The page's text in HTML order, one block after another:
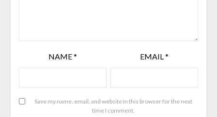
NAME* EMAIL*
Save my name, email, and website in this browser for the next
time I comment.